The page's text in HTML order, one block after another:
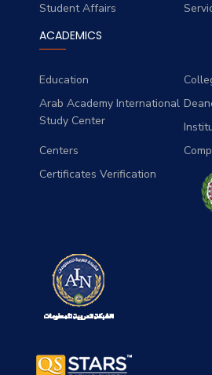
Student Affairs
ACADEMICS
Education
Arab Academy International
Study Center
Centers
Certificates Verification